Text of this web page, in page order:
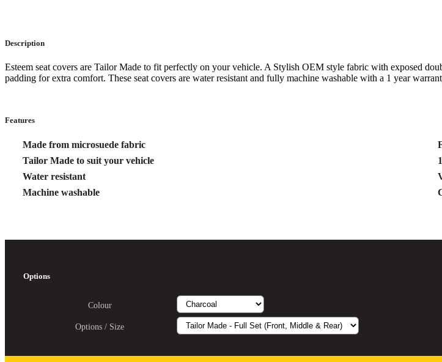
Description
Esteem seat covers are Tailor Made to fit perfectly on your vehicle. A Stylish OEM style fabric with exposed
padding for extra comfort. These seat covers are water resistant and fully machine washable with a 1 year
Features
Made from microsuede fabric
Tailor Made to suit your vehicle
Water resistant
Machine washable
Options
Colour
Options / Size